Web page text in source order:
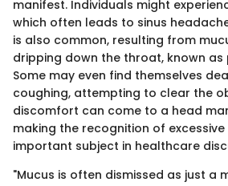
manifest. Individuals might
which often leads to sinus
is also common, resulting from
dripping down the throat, known
Some may even find themselves
coughing, attempting to clear the
discomfort can come to a head
making the recognition of excessive
important subject in healthcare
"Mucus is often dismissed as just a